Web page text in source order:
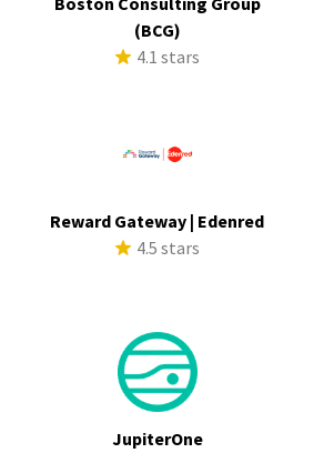
(BCG)
4.1 stars
Reward Gateway | Edenred
4.5 stars
JupiterOne